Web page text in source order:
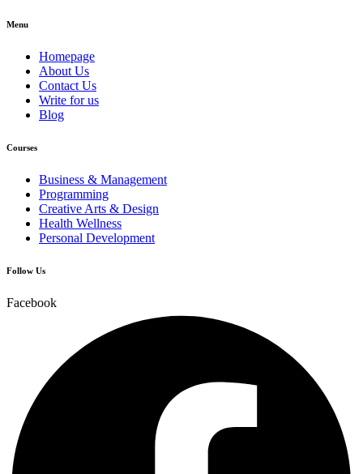
Menu
Homepage
About Us
Contact Us
Write for us
Blog
Courses
Business & Management
Programming
Creative Arts & Design
Health Wellness
Personal Development
Follow Us
Facebook